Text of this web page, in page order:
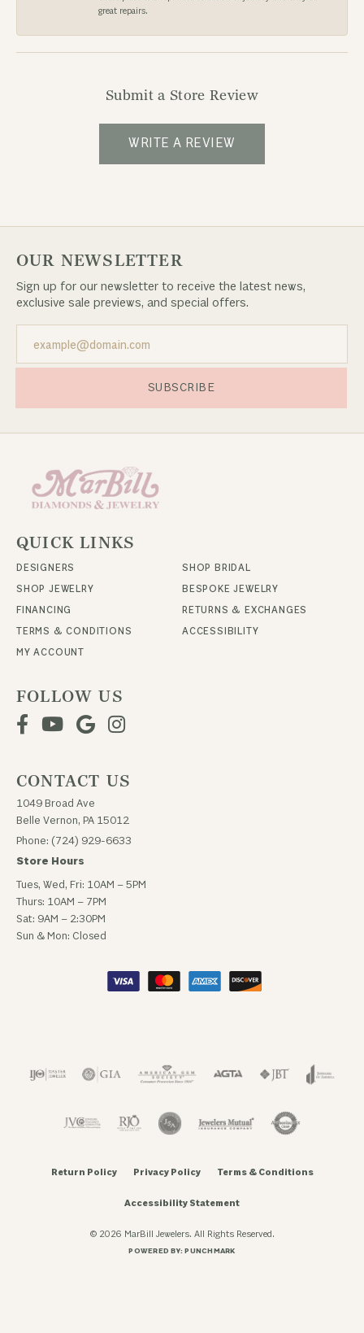
great repairs.
Submit a Store Review
WRITE A REVIEW
OUR NEWSLETTER
Sign up for our newsletter to receive the latest news,
exclusive sale previews, and special offers.
SUBSCRIBE
QUICK LINKS
DESIGNERS
SHOP BRIDAL
SHOP JEWELRY
BESPOKE JEWELRY
FINANCING
RETURNS & EXCHANGES
TERMS & CONDITIONS
ACCESSIBILITY
MY ACCOUNT
FOLLOW US
CONTACT US
1049 Broad Ave
Belle Vernon, PA 15012
Phone: (724) 929-6633
Store Hours
Tues, Wed, Fri: 10AM – 5PM
Thurs: 10AM – 7PM
Sat: 9AM – 2:30PM
Sun & Mon: Closed
Return Policy Privacy Policy Terms & Conditions
Accessibility Statement
© 2026 MarBill Jewelers. All Rights Reserved.
POWERED BY:PUNCHMARK